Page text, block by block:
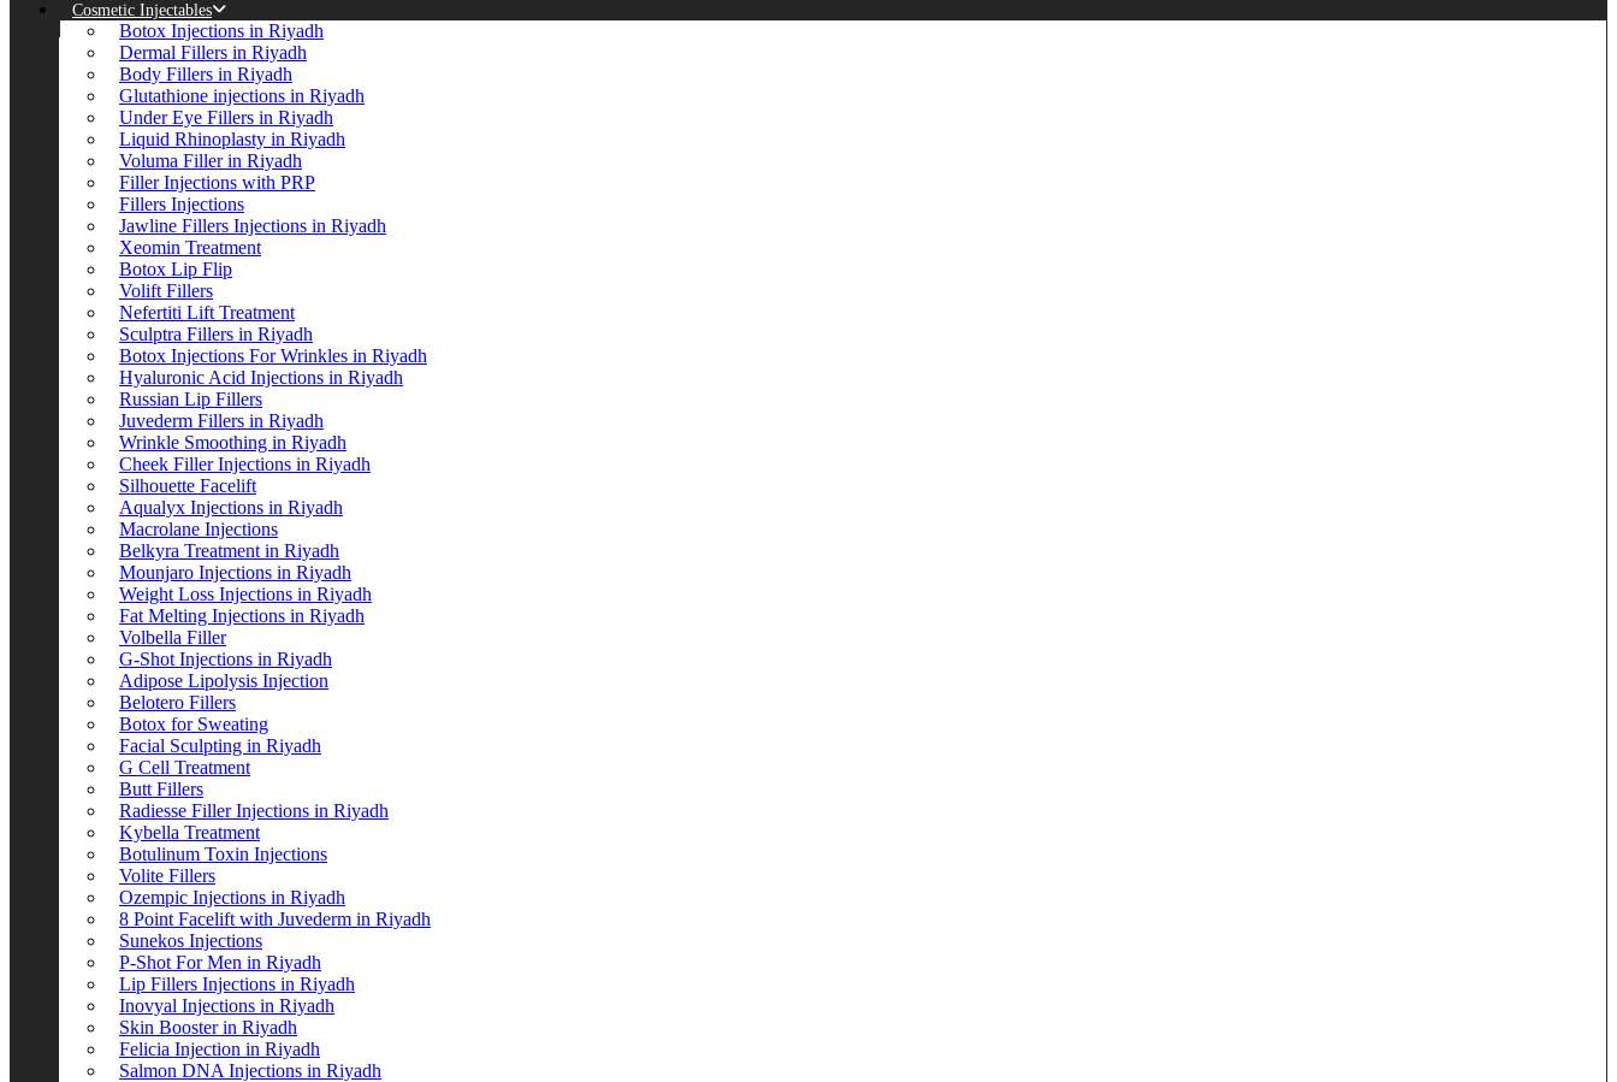
Cosmetic Injectables
Botox Injections in Riyadh
Dermal Fillers in Riyadh
Body Fillers in Riyadh
Glutathione injections in Riyadh
Under Eye Fillers in Riyadh
Liquid Rhinoplasty in Riyadh
Voluma Filler in Riyadh
Filler Injections with PRP
Fillers Injections
Jawline Fillers Injections in Riyadh
Xeomin Treatment
Botox Lip Flip
Volift Fillers
Nefertiti Lift Treatment
Sculptra Fillers in Riyadh
Botox Injections For Wrinkles in Riyadh
Hyaluronic Acid Injections in Riyadh
Russian Lip Fillers
Juvederm Fillers in Riyadh
Wrinkle Smoothing in Riyadh
Cheek Filler Injections in Riyadh
Silhouette Facelift
Aqualyx Injections in Riyadh
Macrolane Injections
Belkyra Treatment in Riyadh
Mounjaro Injections in Riyadh
Weight Loss Injections in Riyadh
Fat Melting Injections in Riyadh
Volbella Filler
G-Shot Injections in Riyadh
Adipose Lipolysis Injection
Belotero Fillers
Botox for Sweating
Facial Sculpting in Riyadh
G Cell Treatment
Butt Fillers
Radiesse Filler Injections in Riyadh
Kybella Treatment
Botulinum Toxin Injections
Volite Fillers
Ozempic Injections in Riyadh
8 Point Facelift with Juvederm in Riyadh
Sunekos Injections
P-Shot For Men in Riyadh
Lip Fillers Injections in Riyadh
Inovyal Injections in Riyadh
Skin Booster in Riyadh
Felicia Injection in Riyadh
Salmon DNA Injections in Riyadh